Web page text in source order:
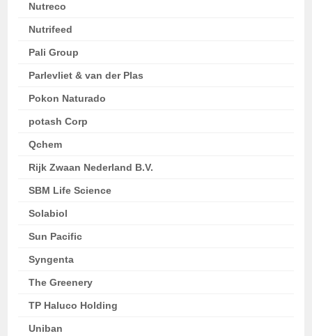
Nutreco
Nutrifeed
Pali Group
Parlevliet & van der Plas
Pokon Naturado
potash Corp
Qchem
Rijk Zwaan Nederland B.V.
SBM Life Science
Solabiol
Sun Pacific
Syngenta
The Greenery
TP Haluco Holding
Uniban